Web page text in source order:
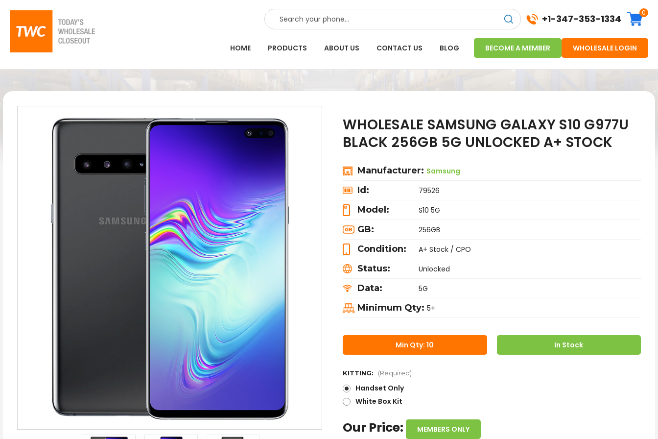
SEARCH +1-347-353-1334
0
HOME PRODUCTS ABOUT US CONTACT US BLOG BECOME A MEMBER WHOLESALE LOGIN
WHOLESALE SAMSUNG GALAXY S10 G977U
BLACK 256GB 5G UNLOCKED A+ STOCK
Manufacturer: Samsung
Id: 79526
Model: S10 5G
GB: 256GB
Condition: A+ Stock / CPO
Status: Unlocked
Data: 5G
Minimum Qty: 5+
Min Qty: 10 In Stock
KITTING: (Required)
Handset Only
White Box Kit
Our Price: MEMBERS ONLY